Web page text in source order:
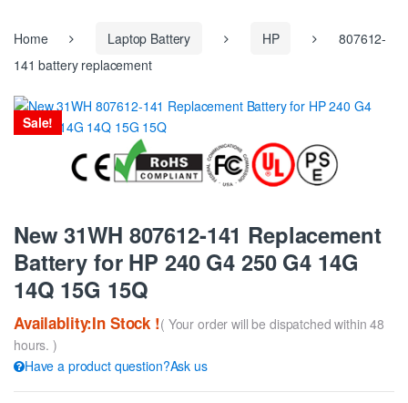
Home Laptop Battery HP
807612-
141 battery replacement
Sale!
New 31WH 807612-141 Replacement
Battery for HP 240 G4 250 G4 14G
14Q 15G 15Q
Availablity:In Stock !( Your order will be dispatched within 48
hours. )
Have a product question?Ask us